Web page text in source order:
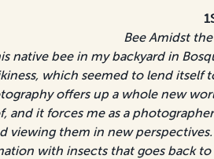
Bee Amidst
native bee in my backyard in
which seemed to lend itself
offers up a whole new
and it forces me as a
viewing them in new
with insects that goes back